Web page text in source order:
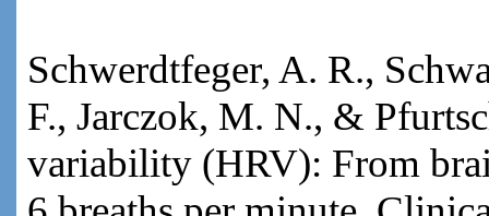
Schwerdtfeger, A. R.,
F., Jarczok, M. N., &
variability (HRV): From